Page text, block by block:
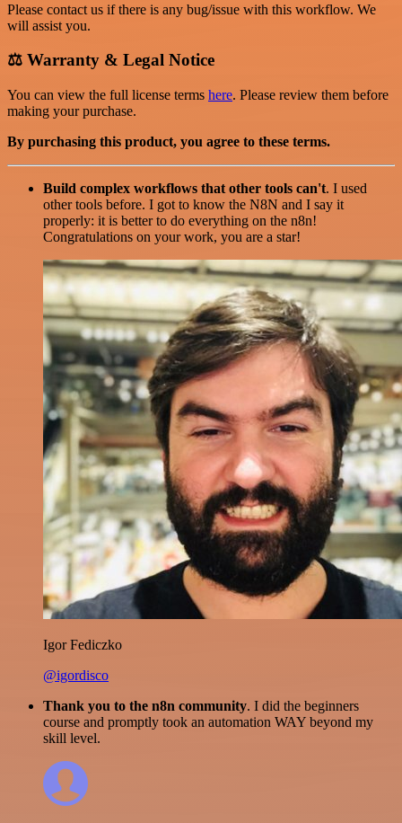
Please contact us if there is any bug/issue with this workflow. We
will assist you.
⚖️ Warranty & Legal Notice
You can view the full license terms here. Please review them before
making your purchase.
By purchasing this product, you agree to these terms.
Build complex workflows that other tools can't. I used
other tools before. I got to know the N8N and I say it
properly: it is better to do everything on the n8n!
Congratulations on your work, you are a star!
Igor Fediczko
@igordisco
Thank you to the n8n community. I did the beginners
course and promptly took an automation WAY beyond my
skill level.